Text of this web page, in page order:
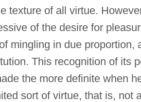
texture of all virtue.
of the desire for
mingling in due proportion,
This recognition of its
the more definite when
sort of virtue, that is, not